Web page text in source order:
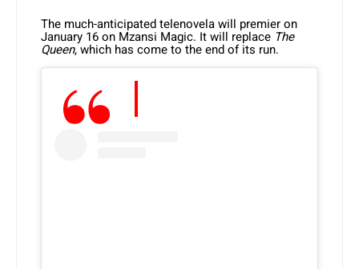
The much-anticipated telenovela will premier on
January 16 on Mzansi Magic. It will replace The
Queen, which has come to the end of its run.